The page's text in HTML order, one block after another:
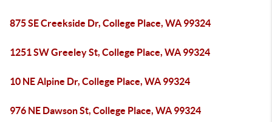
875 SE Creekside Dr, College Place, WA 99324
1251 SW Greeley St, College Place, WA 99324
10 NE Alpine Dr, College Place, WA 99324
976 NE Dawson St, College Place, WA 99324